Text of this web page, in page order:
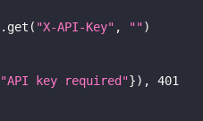
. get ( "X-API-Key" , "")
"API key required"}) , 401